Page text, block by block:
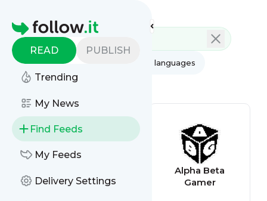
Homepage
READ PUBLISH
Trending
My News
Find Feeds
My Feeds
Delivery Settings
AI All categories All languages
All feed types
Alpha Beta
Gamer